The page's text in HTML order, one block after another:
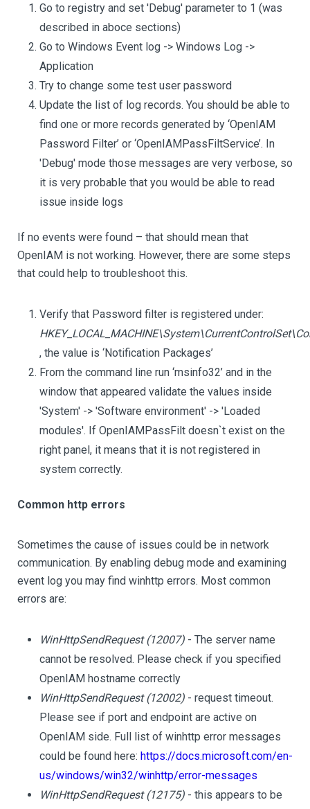
Go to registry and set 'Debug' parameter to 1 (was
described in aboce sections)
Go to Windows Event log -> Windows Log ->
Application
Try to change some test user password
Update the list of log records. You should be able to
find one or more records generated by ‘OpenIAM
Password Filter’ or ‘OpenIAMPassFiltService’. In
'Debug' mode those messages are very verbose, so
it is very probable that you would be able to read
issue inside logs
If no events were found – that should mean that
OpenIAM is not working. However, there are some steps
that could help to troubleshoot this.
Verify that Password filter is registered under:
, the value is ‘Notification Packages’
From the command line run ‘msinfo32’ and in the
window that appeared validate the values inside
'System' -> 'Software environment' -> 'Loaded
modules'. If OpenIAMPassFilt doesn`t exist on the
right panel, it means that it is not registered in
system correctly.
Common http errors
Sometimes the cause of issues could be in network
communication. By enabling debug mode and examining
event log you may find winhttp errors. Most common
errors are:
WinHttpSendRequest (12007) - The server name
cannot be resolved. Please check if you specified
OpenIAM hostname correctly
WinHttpSendRequest (12002) - request timeout.
Please see if port and endpoint are active on
OpenIAM side. Full list of winhttp error messages
could be found here: https://docs.microsoft.com/en-
us/windows/win32/winhttp/error-messages
WinHttpSendRequest (12175) - this appears to be